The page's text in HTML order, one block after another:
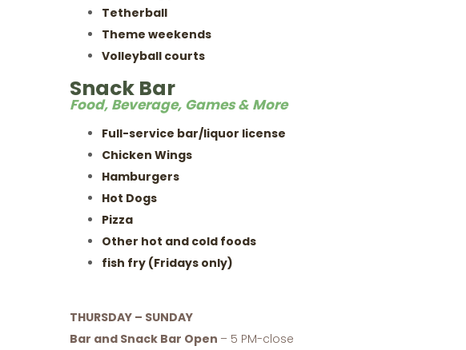
Tetherball
Theme weekends
Volleyball courts
Snack Bar
Food, Beverage, Games & More
Full-service bar/liquor license
Chicken Wings
Hamburgers
Hot Dogs
Pizza
Other hot and cold foods
fish fry (Fridays only)
THURSDAY – SUNDAY
Bar and Snack Bar Open – 5 PM-close